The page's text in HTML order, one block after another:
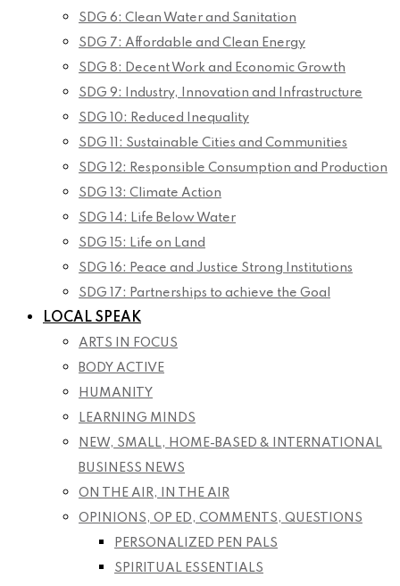
SDG 6: Clean Water and Sanitation
SDG 7: Affordable and Clean Energy
SDG 8: Decent Work and Economic Growth
SDG 9: Industry, Innovation and Infrastructure
SDG 10: Reduced Inequality
SDG 11: Sustainable Cities and Communities
SDG 12: Responsible Consumption and Production
SDG 13: Climate Action
SDG 14: Life Below Water
SDG 15: Life on Land
SDG 16: Peace and Justice Strong Institutions
SDG 17: Partnerships to achieve the Goal
LOCAL SPEAK
ARTS IN FOCUS
BODY ACTIVE
HUMANITY
LEARNING MINDS
NEW, SMALL, HOME-BASED & INTERNATIONAL
BUSINESS NEWS
ON THE AIR, IN THE AIR
OPINIONS, OP ED, COMMENTS, QUESTIONS
PERSONALIZED PEN PALS
SPIRITUAL ESSENTIALS